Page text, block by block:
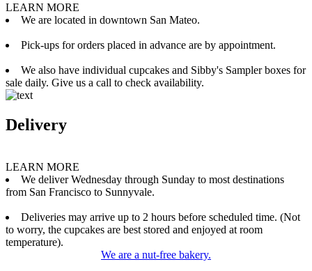
LEARN MORE
We are located in downtown San Mateo.
Pick-ups for orders placed in advance are by appointment.
We also have individual cupcakes and Sibby's Sampler boxes for
sale daily. Give us a call to check availability.
Delivery
LEARN MORE
We deliver Wednesday through Sunday to most destinations
from San Francisco to Sunnyvale.
Deliveries may arrive up to 2 hours before scheduled time. (Not
to worry, the cupcakes are best stored and enjoyed at room
temperature).
We are a nut-free bakery.